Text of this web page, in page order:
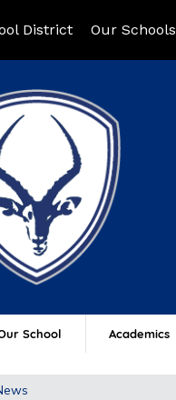
District Our Schools
School Academics